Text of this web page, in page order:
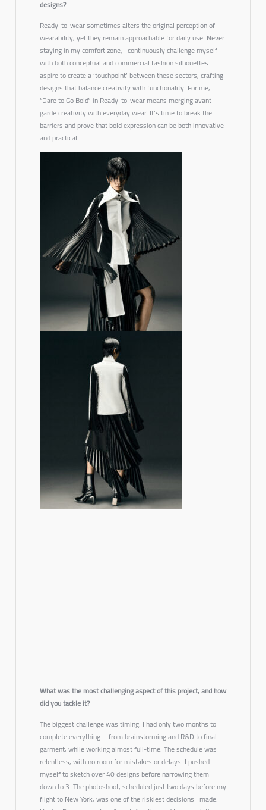
designs?
Ready-to-wear sometimes alters the original perception of
wearability, yet they remain approachable for daily use. Never
staying in my comfort zone, I continuously challenge myself
with both conceptual and commercial fashion silhouettes. I
aspire to create a ‘touchpoint’ between these sectors, crafting
designs that balance creativity with functionality. For me,
“Dare to Go Bold” in Ready-to-wear means merging avant-
garde creativity with everyday wear. It’s time to break the
barriers and prove that bold expression can be both innovative
and practical.
What was the most challenging aspect of this project, and how
did you tackle it?
The biggest challenge was timing. I had only two months to
complete everything—from brainstorming and R&D to final
garment, while working almost full-time. The schedule was
relentless, with no room for mistakes or delays. I pushed
myself to sketch over 40 designs before narrowing them
down to 3. The photoshoot, scheduled just two days before my
flight to New York, was one of the riskiest decisions I made.